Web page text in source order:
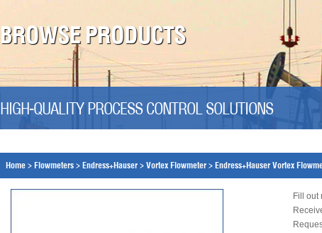
BROWSE PRODUCTS
HIGH-QUALITY PROCESS CONTROL SOLUTIONS
Home > Flowmeters > Endress+Hauser > Vortex Flowmeter > Endress+Hauser Vortex
Fill out